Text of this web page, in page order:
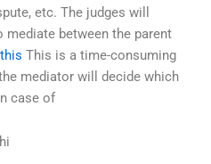
etc. The judges will
between the parent
This is a time-consuming
mediator will decide which
case of